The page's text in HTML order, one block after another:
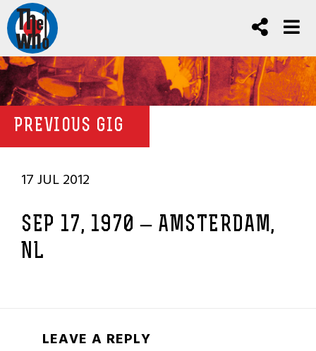
PREVIOUS GIG
17 JUL 2012
SEP 17, 1970 – AMSTERDAM,
NL
LEAVE A REPLY